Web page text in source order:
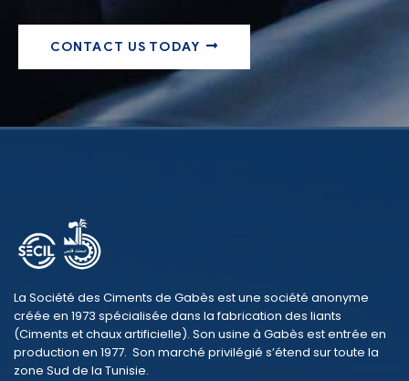
CONTACT US TODAY
La Société des Ciments de Gabès est une société anonyme
créée en 1973 spécialisée dans la fabrication des liants
(Ciments et chaux artificielle). Son usine à Gabès est entrée en
production en 1977. Son marché privilégié s’étend sur toute la
zone Sud de la Tunisie.